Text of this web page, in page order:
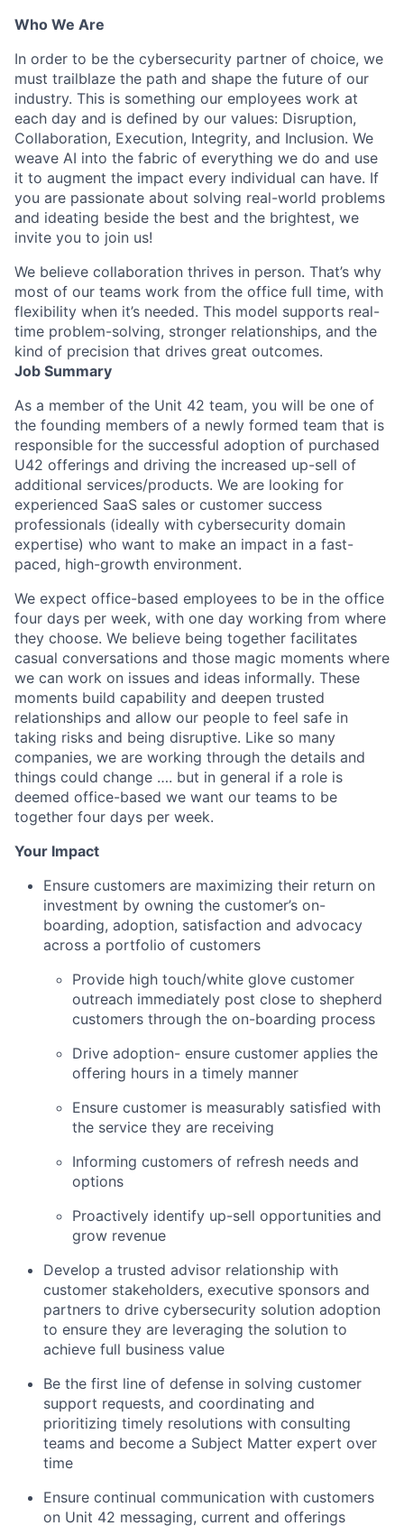
Who We Are
In order to be the cybersecurity partner of choice, we
must trailblaze the path and shape the future of our
industry. This is something our employees work at
each day and is defined by our values: Disruption,
Collaboration, Execution, Integrity, and Inclusion. We
weave AI into the fabric of everything we do and use
it to augment the impact every individual can have. If
you are passionate about solving real-world problems
and ideating beside the best and the brightest, we
invite you to join us!
We believe collaboration thrives in person. That’s why
most of our teams work from the office full time, with
flexibility when it’s needed. This model supports real-
time problem-solving, stronger relationships, and the
kind of precision that drives great outcomes.
Job Summary
As a member of the Unit 42 team, you will be one of
the founding members of a newly formed team that is
responsible for the successful adoption of purchased
U42 offerings and driving the increased up-sell of
additional services/products. We are looking for
experienced SaaS sales or customer success
professionals (ideally with cybersecurity domain
expertise) who want to make an impact in a fast-
paced, high-growth environment.
We expect office-based employees to be in the office
four days per week, with one day working from where
they choose. We believe being together facilitates
casual conversations and those magic moments where
we can work on issues and ideas informally. These
moments build capability and deepen trusted
relationships and allow our people to feel safe in
taking risks and being disruptive. Like so many
companies, we are working through the details and
things could change …. but in general if a role is
deemed office-based we want our teams to be
together four days per week.
Your Impact
Ensure customers are maximizing their return on
investment by owning the customer’s on-
boarding, adoption, satisfaction and advocacy
across a portfolio of customers
Provide high touch/white glove customer
outreach immediately post close to shepherd
customers through the on-boarding process
Drive adoption- ensure customer applies the
offering hours in a timely manner
Ensure customer is measurably satisfied with
the service they are receiving
Informing customers of refresh needs and
options
Proactively identify up-sell opportunities and
grow revenue
Develop a trusted advisor relationship with
customer stakeholders, executive sponsors and
partners to drive cybersecurity solution adoption
to ensure they are leveraging the solution to
achieve full business value
Be the first line of defense in solving customer
support requests, and coordinating and
prioritizing timely resolutions with consulting
teams and become a Subject Matter expert over
time
Ensure continual communication with customers
on Unit 42 messaging, current and offerings